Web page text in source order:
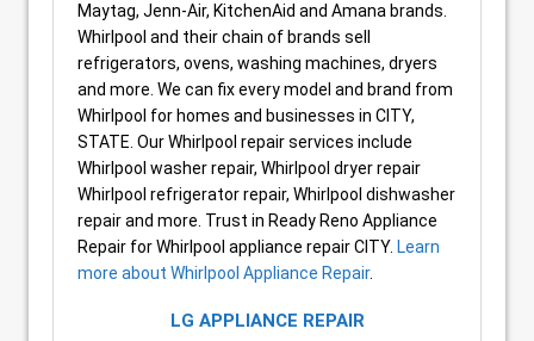
Maytag, Jenn-Air, KitchenAid and Amana brands.
Whirlpool and their chain of brands sell
refrigerators, ovens, washing machines, dryers
and more. We can fix every model and brand from
Whirlpool for homes and businesses in CITY,
STATE. Our Whirlpool repair services include
Whirlpool washer repair, Whirlpool dryer repair
Whirlpool refrigerator repair, Whirlpool dishwasher
repair and more. Trust in Ready Reno Appliance
Repair for Whirlpool appliance repair CITY. Learn
more about Whirlpool Appliance Repair.
LG APPLIANCE REPAIR